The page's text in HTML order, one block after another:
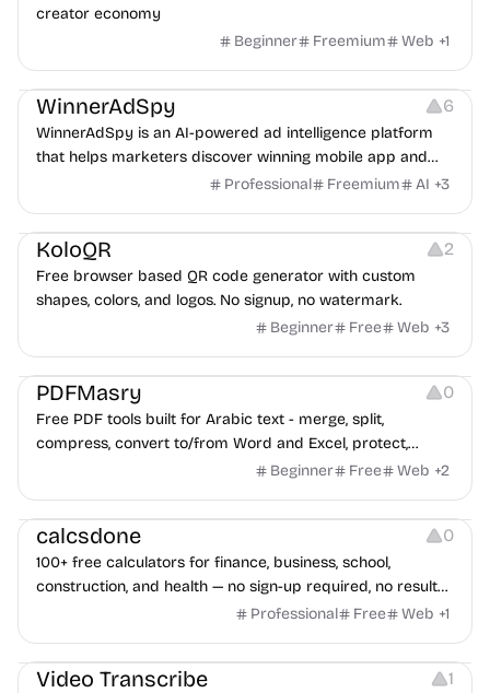
creator economy
Beginner
Freemium Web +1
Growth Platforms Management
WinnerAdSpy 6
WinnerAdSpy is an AI-powered ad intelligence platform
that helps marketers discover winning mobile app and
game ads, analyze competitors, and uncover proven
Professional Freemium AI +3
Others Image Resources Image Editing
KoloQR 2
Free browser based QR code generator with custom
shapes, colors, and logos. No signup, no watermark.
Beginner
Free Web +3
Others
PDFMasry 0
Free PDF tools built for Arabic text - merge, split,
compress, convert to/from Word and Excel, protect,
watermark, and more. No signup, no watermark.
Beginner Free Web +2
Others
calcsdone 0
100+ free calculators for finance, business, school,
construction, and health — no sign-up required, no results
hidden behind ads, formulas shown on every page.
Professional Free Web +1
Video Editing Audio Editing
Video Transcribe 1